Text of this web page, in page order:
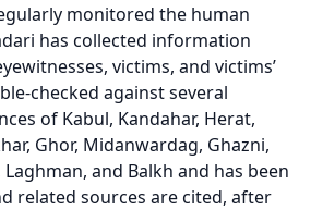
monitored the human
has collected information
victims, and victims’
checked against several
of Kabul, Kandahar, Herat,
Ghor, Midanwardag, Ghazni,
and Balkh and has been
related sources are cited, after